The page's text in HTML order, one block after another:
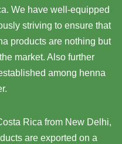
We have well-equipped
striving to ensure that
products are nothing but
market. Also further
among henna
Rica from New Delhi,
are exported on a